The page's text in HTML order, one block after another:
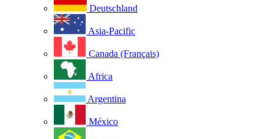
Deutschland
Asia-Pacific
Canada (Français)
Africa
Argentina
México